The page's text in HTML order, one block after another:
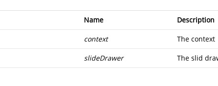
Name Description
context The context
slideDrawer The slid